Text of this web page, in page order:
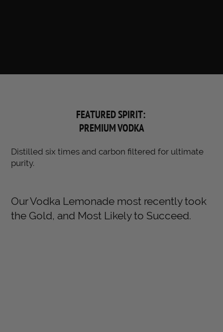
FEATURED SPIRIT:
Distilled six times and carbon filtered for ultimate
purity.
Our Vodka Lemonade most recently took
the Gold, and Most Likely to Succeed.
PREMIUM VODKA